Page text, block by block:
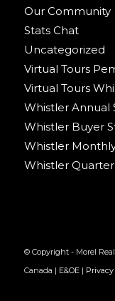
Our Community
Stats Chat
Uncategorized
Virtual Tours
Virtual Tours
Whistler Annual
Whistler Buyer
Whistler
Whistler
© Copyright - Morel
Canada | E&OE|